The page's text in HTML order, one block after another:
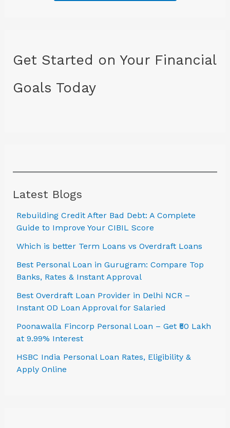
Get Started on Your Financial
Goals Today
Latest Blogs
Rebuilding Credit After Bad Debt: A Complete
Guide to Improve Your CIBIL Score
Which is better Term Loans vs Overdraft Loans
Best Personal Loan in Gurugram: Compare Top
Banks, Rates & Instant Approval
Best Overdraft Loan Provider in Delhi NCR –
Instant OD Loan Approval for Salaried
Poonawalla Fincorp Personal Loan – Get ₹50 Lakh
at 9.99% Interest
HSBC India Personal Loan Rates, Eligibility &
Apply Online